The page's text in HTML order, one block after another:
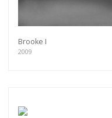
Brooke I
2009